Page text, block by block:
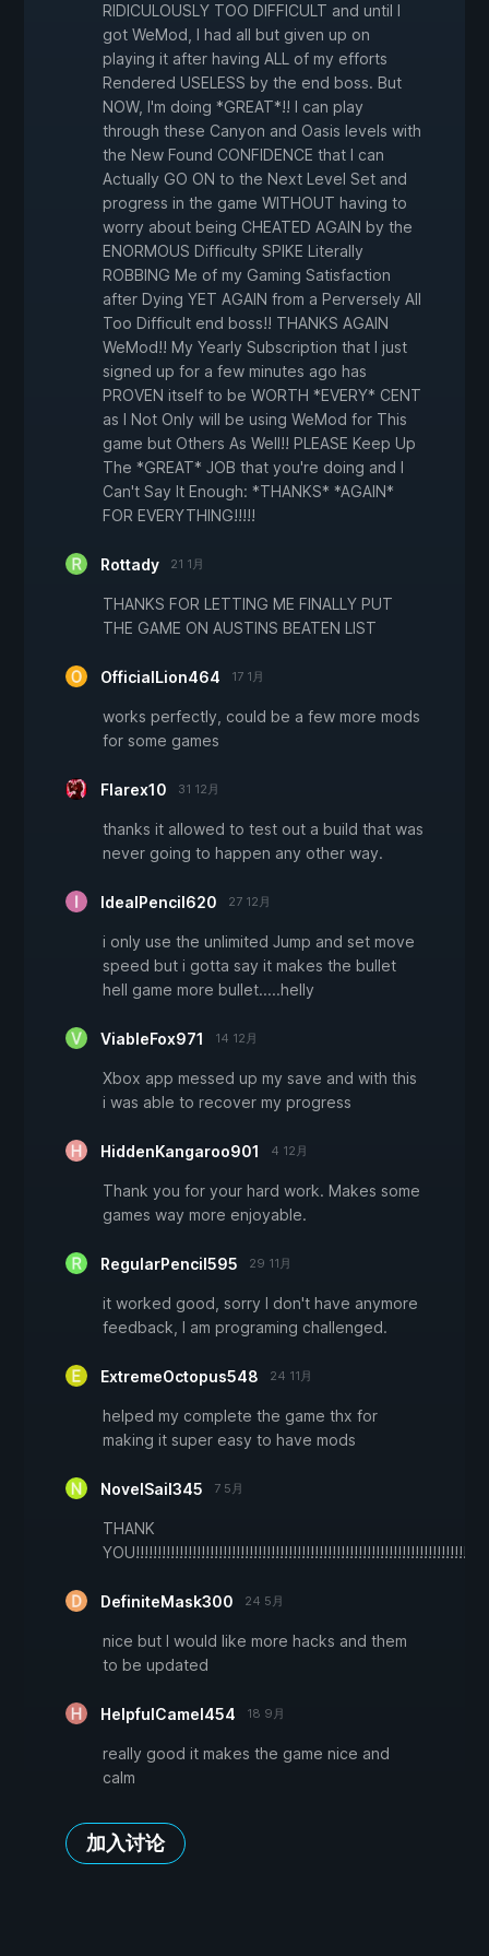
RIDICULOUSLY TOO DIFFICULT and until I
got WeMod, I had all but given up on
playing it after having ALL of my efforts
Rendered USELESS by the end boss. But
NOW, I'm doing *GREAT*!! I can play
through these Canyon and Oasis levels with
the New Found CONFIDENCE that I can
Actually GO ON to the Next Level Set and
progress in the game WITHOUT having to
worry about being CHEATED AGAIN by the
ENORMOUS Difficulty SPIKE Literally
ROBBING Me of my Gaming Satisfaction
after Dying YET AGAIN from a Perversely All
Too Difficult end boss!! THANKS AGAIN
WeMod!! My Yearly Subscription that I just
signed up for a few minutes ago has
PROVEN itself to be WORTH *EVERY* CENT
as I Not Only will be using WeMod for This
game but Others As Well!! PLEASE Keep Up
The *GREAT* JOB that you're doing and I
Can't Say It Enough: *THANKS* *AGAIN*
FOR EVERYTHING!!!!!
Rottady 21 1月
THANKS FOR LETTING ME FINALLY PUT
THE GAME ON AUSTINS BEATEN LIST
OfficialLion464 17 1月
works perfectly, could be a few more mods
for some games
Flarex10 31 12月
thanks it allowed to test out a build that was
never going to happen any other way.
IdealPencil620 27 12月
i only use the unlimited Jump and set move
speed but i gotta say it makes the bullet
hell game more bullet.....helly
ViableFox971 14 12月
Xbox app messed up my save and with this
i was able to recover my progress
HiddenKangaroo901 4 12月
Thank you for your hard work. Makes some
games way more enjoyable.
RegularPencil595 29 11月
it worked good, sorry I don't have anymore
feedback, I am programing challenged.
ExtremeOctopus548 24 11月
helped my complete the game thx for
making it super easy to have mods
NovelSail345 7 5月
THANK
DefiniteMask300 24 5月
nice but I would like more hacks and them
to be updated
HelpfulCamel454 18 9月
really good it makes the game nice and
calm
加入讨论